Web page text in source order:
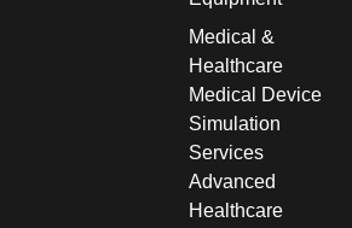
Medical &
Healthcare
Medical Device
Simulation
Services
Advanced
Healthcare